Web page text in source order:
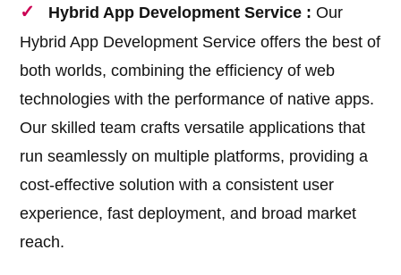
Hybrid App Development Service : Our
Hybrid App Development Service offers the best of
both worlds, combining the efficiency of web
technologies with the performance of native apps.
Our skilled team crafts versatile applications that
run seamlessly on multiple platforms, providing a
cost-effective solution with a consistent user
experience, fast deployment, and broad market
reach.